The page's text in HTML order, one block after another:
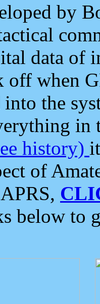
by
data of
when
into the
in
history)
of
below to